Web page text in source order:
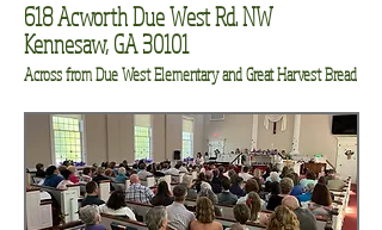
618 Acworth Due West Rd. NW
Kennesaw, GA 30101
Across from Due West Elementary and Great Harvest Bread